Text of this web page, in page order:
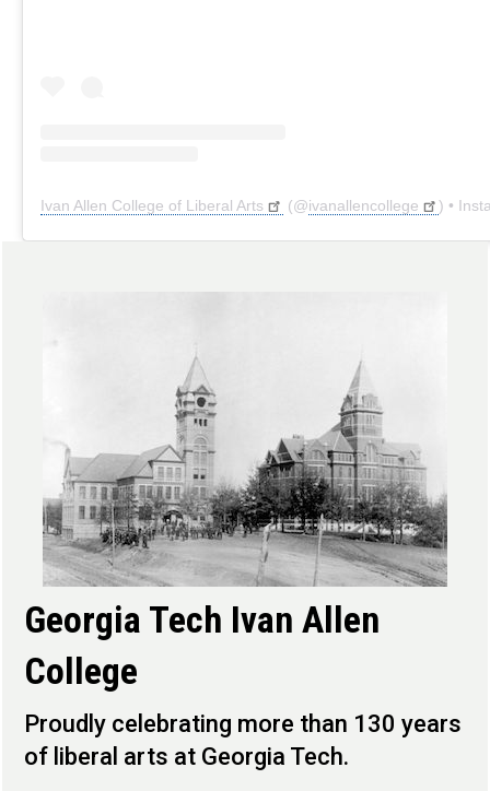
Ivan Allen College of Liberal Arts (@ivanallencollege ) •
Georgia Tech Ivan Allen
College
Proudly celebrating more than 130 years
of liberal arts at Georgia Tech.